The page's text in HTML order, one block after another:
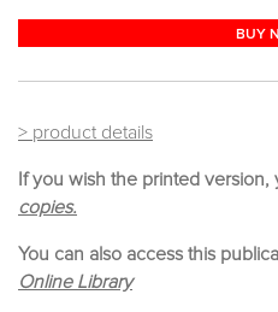
BUY
> product details
If you wish the printed
copies.
You can also access this
Online Library